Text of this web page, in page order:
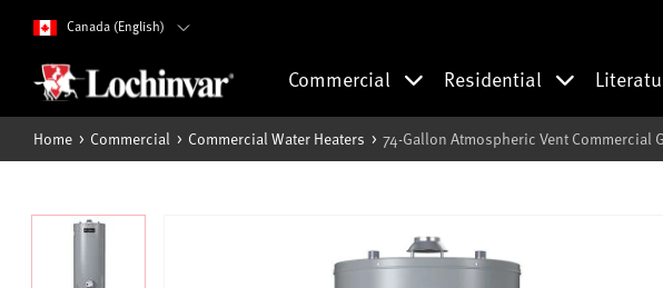
Canada (English)
Commercial Residential
Home Commercial Commercial Water Heaters 74-Gallon Atmospheric Vent Commercial